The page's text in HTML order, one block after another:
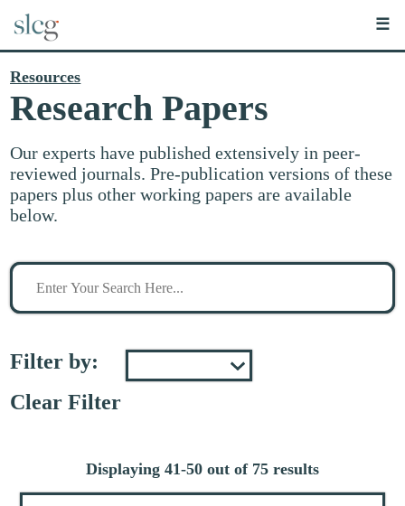
☰
Resources
Research Papers
Our experts have published extensively in peer-
reviewed journals. Pre-publication versions of these
papers plus other working papers are available
below.
Search
stuff
Filter by:
Clear Filter
Displaying 41-50 out of 75 results